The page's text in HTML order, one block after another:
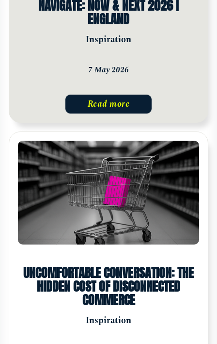
NAVIGATE: NOW & NEXT 2026 |
ENGLAND
Inspiration
7 May 2026
Read more
UNCOMFORTABLE CONVERSATION: THE
HIDDEN COST OF DISCONNECTED
COMMERCE
Inspiration